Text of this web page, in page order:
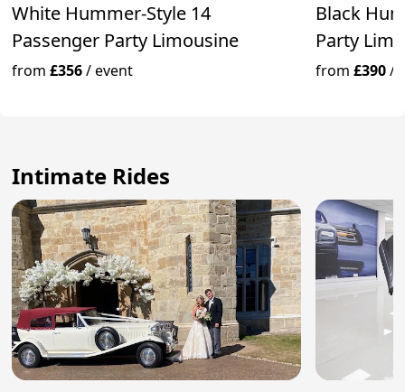
White Hummer-Style 14
Passenger Party Limousine
from£356/event
Black
Party
from£390/
Intimate Rides